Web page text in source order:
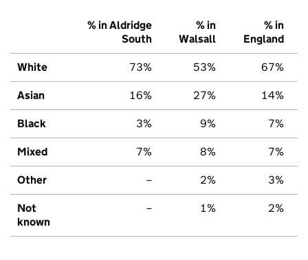
% in Aldridge
South
% in
Walsall
% in
England
White 73% 53% 67%
Asian 16% 27% 14%
Black 3% 9% 7%
Mixed 7% 8% 7%
Other – 2% 3%
Not
known
– 1% 2%